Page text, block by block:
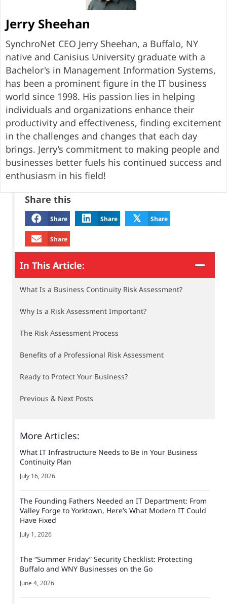
Jerry Sheehan
SynchroNet CEO Jerry Sheehan, a Buffalo, NY
native and Canisius University graduate with a
Bachelor's in Management Information Systems,
has been a prominent figure in the IT business
world since 1998. His passion lies in helping
individuals and organizations enhance their
productivity and effectiveness, finding excitement
in the challenges and changes that each day
brings. Jerry’s commitment to making people and
businesses better fuels his continued success and
enthusiasm in his field!
Share this
Share Share 𝕏 Share
Share
In This Article:
What Is a Business Continuity Risk Assessment?
Why Is a Risk Assessment Important?
The Risk Assessment Process
Benefits of a Professional Risk Assessment
Ready to Protect Your Business?
Previous & Next Posts
More Articles:
What IT Infrastructure Needs to Be in Your Business
Continuity Plan
July 16, 2026
The Founding Fathers Needed an IT Department: From
Valley Forge to Yorktown, Here’s What Modern IT Could
Have Fixed
July 1, 2026
The “Summer Friday” Security Checklist: Protecting
Buffalo and WNY Businesses on the Go
June 4, 2026